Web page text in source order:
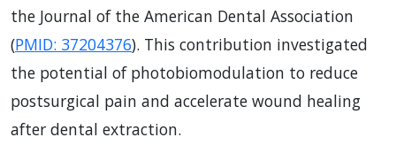
the Journal of the American Dental Association
(PMID: 37204376). This contribution investigated
the potential of photobiomodulation to reduce
postsurgical pain and accelerate wound healing
after dental extraction.